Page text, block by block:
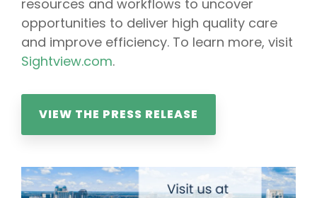
resources and workflows to uncover
opportunities to deliver high quality care
and improve efficiency. To learn more, visit
Sightview.com.
VIEW THE PRESS RELEASE